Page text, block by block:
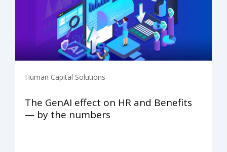
Human Capital Solutions
The GenAI effect on HR and Benefits
— by the numbers